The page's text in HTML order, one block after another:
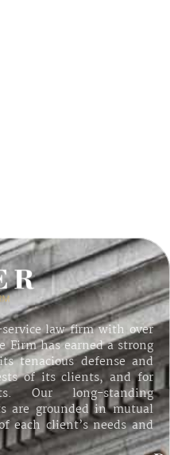
law firm with over
Firm has earned a strong
tenacious defense and
of its clients, and for
Our long-standing
are grounded in mutual
each client’s needs and